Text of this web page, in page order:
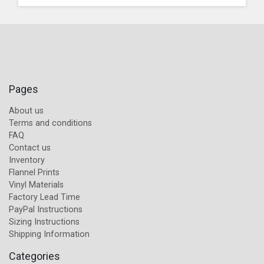
Pages
About us
Terms and conditions
FAQ
Contact us
Inventory
Flannel Prints
Vinyl Materials
Factory Lead Time
PayPal Instructions
Sizing Instructions
Shipping Information
Categories